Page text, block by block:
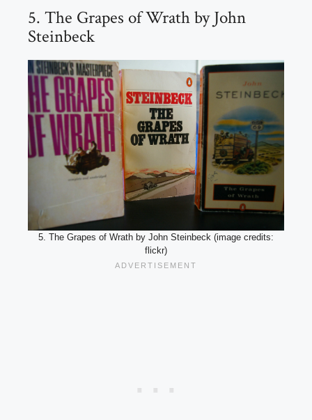
5. The Grapes of Wrath by John
Steinbeck
5. The Grapes of Wrath by John Steinbeck (image credits:
flickr)